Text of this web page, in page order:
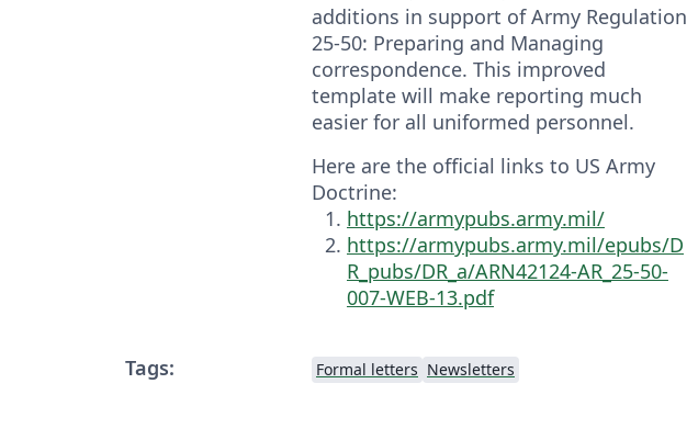
additions in support of Army Regulation
25-50: Preparing and Managing
correspondence. This improved
template will make reporting much
easier for all uniformed personnel.
Here are the official links to US Army
Doctrine:
https://armypubs.army.mil/
https://armypubs.army.mil/epubs/D
R_pubs/DR_a/ARN42124-AR_25-50-
007-WEB-13.pdf
Tags: Formal letters Newsletters